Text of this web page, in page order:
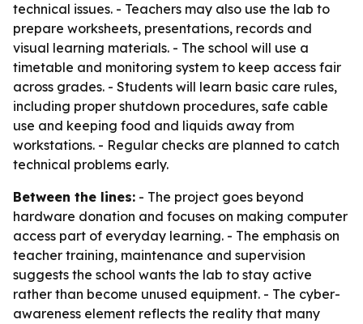
technical issues. - Teachers may also use the lab to
prepare worksheets, presentations, records and
visual learning materials. - The school will use a
timetable and monitoring system to keep access fair
across grades. - Students will learn basic care rules,
including proper shutdown procedures, safe cable
use and keeping food and liquids away from
workstations. - Regular checks are planned to catch
technical problems early.
Between the lines: - The project goes beyond
hardware donation and focuses on making computer
access part of everyday learning. - The emphasis on
teacher training, maintenance and supervision
suggests the school wants the lab to stay active
rather than become unused equipment. - The cyber-
awareness element reflects the reality that many